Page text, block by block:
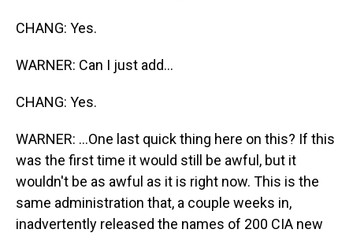
CHANG: Yes.
WARNER: Can I just add...
CHANG: Yes.
WARNER: ...One last quick thing here on this? If this
was the first time it would still be awful, but it
wouldn't be as awful as it is right now. This is the
same administration that, a couple weeks in,
inadvertently released the names of 200 CIA new